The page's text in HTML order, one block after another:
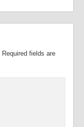
Required fields are